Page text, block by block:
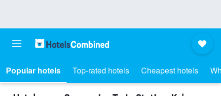
Popular hotels Top-rated hotels Cheapest hotels